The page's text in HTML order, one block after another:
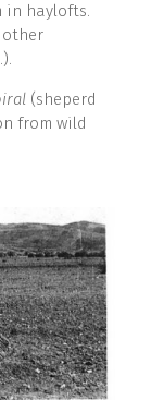
in haylofts.
other
(sheperd
from wild